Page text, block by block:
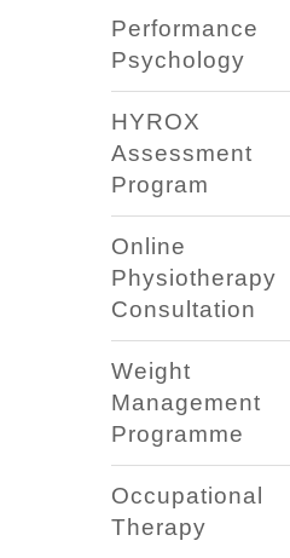
Performance
Psychology
HYROX
Assessment
Program
Online
Physiotherapy
Consultation
Weight
Management
Programme
Occupational
Therapy